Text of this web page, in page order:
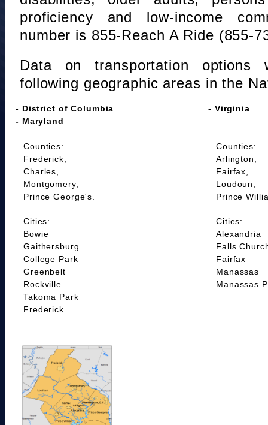
proficiency and low-income
number is 855-Reach A Ride (855-
Data on transportation
following geographic areas in the
- District of Columbia
- Maryland
- Virginia
Counties:
Frederick,
Charles,
Montgomery,
Prince George's.
Cities:
Bowie
Gaithersburg
College Park
Greenbelt
Rockville
Takoma Park
Frederick
Counties:
Arlington,
Fairfax,
Loudoun,
Prince
Cities:
Alexandria
Falls
Fairfax
Manassas
Manassas